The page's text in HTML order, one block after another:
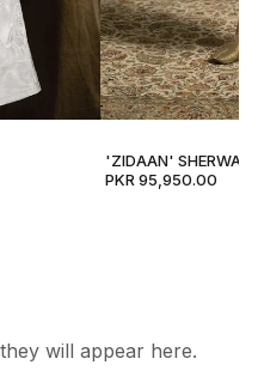
'ZIDAAN' SHERWANI
PKR 95,950.00
will appear here.